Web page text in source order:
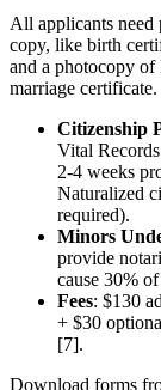
All applicants
copy, like birth
and a photocopy
marriage certificate.
Citizenship
Vital
2-4 weeks
Naturalized
required).
Minors
provide
cause 30%
Fees: $130
+ $30
[7].
Download forms